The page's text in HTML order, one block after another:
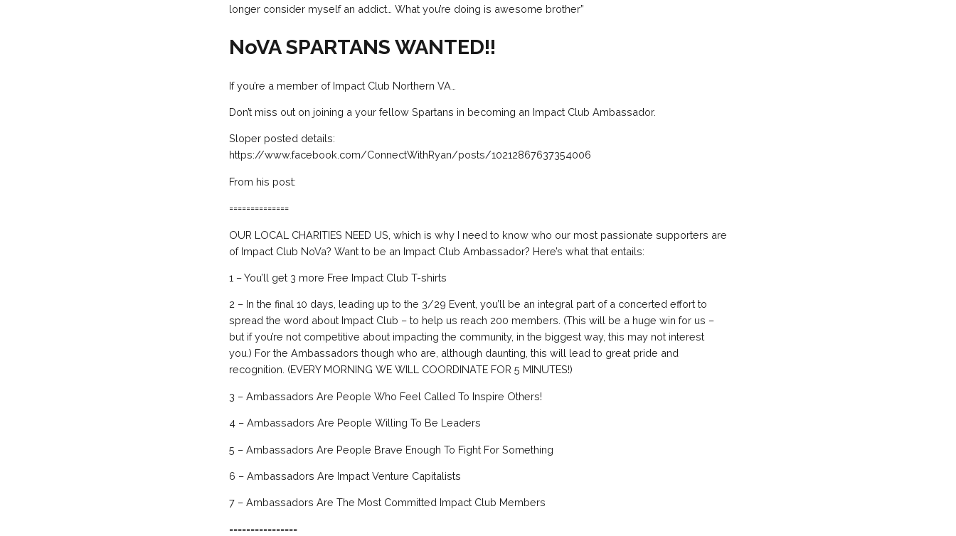
longer consider myself an addict… What you’re doing is awesome brother”
NoVA SPARTANS WANTED!!
If you’re a member of Impact Club Northern VA…
Don’t miss out on joining a your fellow Spartans in becoming an Impact Club Ambassador.
Sloper posted details:
https://www.facebook.com/ConnectWithRyan/posts/10212867637354006
From his post:
==============
OUR LOCAL CHARITIES NEED US, which is why I need to know who our most passionate supporters are
of Impact Club NoVa? Want to be an Impact Club Ambassador? Here’s what that entails:
1 – You’ll get 3 more Free Impact Club T-shirts
2 – In the final 10 days, leading up to the 3/29 Event, you’ll be an integral part of a concerted effort to
spread the word about Impact Club – to help us reach 200 members. (This will be a huge win for us –
but if you’re not competitive about impacting the community, in the biggest way, this may not interest
you.) For the Ambassadors though who are, although daunting, this will lead to great pride and
recognition. (EVERY MORNING WE WILL COORDINATE FOR 5 MINUTES!)
3 – Ambassadors Are People Who Feel Called To Inspire Others!
4 – Ambassadors Are People Willing To Be Leaders
5 – Ambassadors Are People Brave Enough To Fight For Something
6 – Ambassadors Are Impact Venture Capitalists
7 – Ambassadors Are The Most Committed Impact Club Members
================